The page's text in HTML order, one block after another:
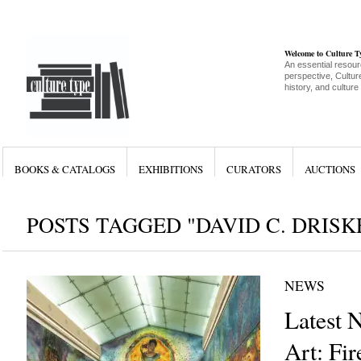
Welcome to Culture
An essential
perspective,
history, and culture
BOOKS & CATALOGS EXHIBITIONS CURATORS AUCTIONS
POSTS TAGGED "DAVID C.
NEWS
Latest
Art: